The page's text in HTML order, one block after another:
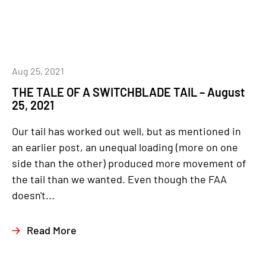
THE TALE OF A SWITCHBLADE TAIL – August
25, 2021
Aug 25, 2021
Our tail has worked out well, but as mentioned in
an earlier post, an unequal loading (more on one
side than the other) produced more movement of
the tail than we wanted. Even though the FAA
doesn't...
Read More